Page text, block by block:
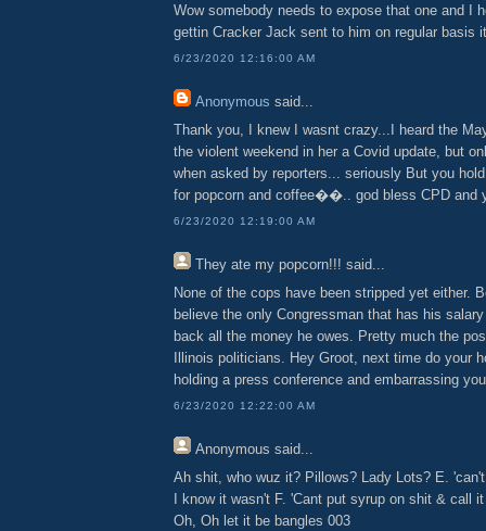
Wow somebody needs to expose that one and I
gettin Cracker Jack sent to him on regular basis
6/23/2020 12:16:00 AM
Anonymous said...
Thank you, I knew I wasnt crazy...I heard the
the violent weekend in her a Covid update, but
when asked by reporters... seriously But you
for popcorn and coffee��.. god bless CPD and
6/23/2020 12:19:00 AM
They ate my popcorn!!! said...
None of the cops have been stripped yet either.
believe the only Congressman that has his
back all the money he owes. Pretty much the
Illinois politicians. Hey Groot, next time do your
holding a press conference and embarrassing
6/23/2020 12:22:00 AM
Anonymous said...
Ah shit, who wuz it? Pillows? Lady Lots? E.
I know it wasn't F. 'Cant put syrup on shit & call
Oh, Oh let it be bangles 003